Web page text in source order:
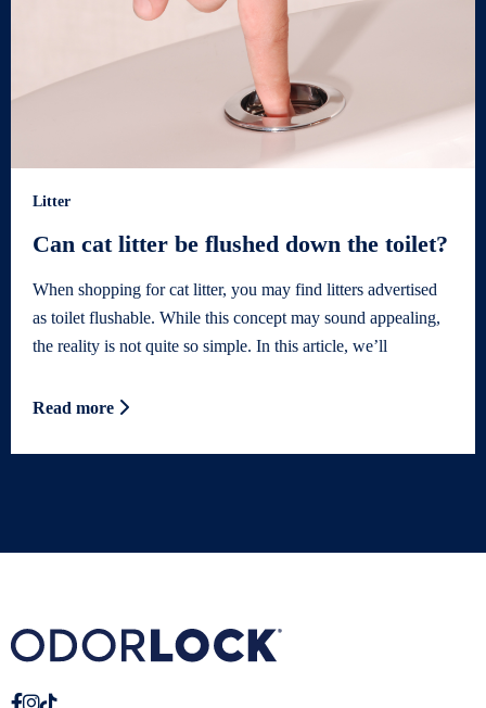
Litter
Can cat litter be flushed down the toilet?
When shopping for cat litter, you may find litters advertised
as toilet flushable. While this concept may sound appealing,
the reality is not quite so simple. In this article, we’ll
Read more